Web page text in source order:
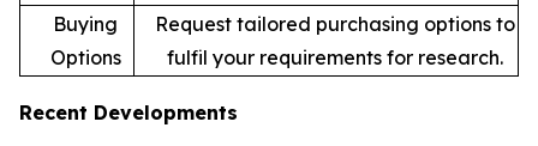
Buying
Options
Request tailored purchasing options to
fulfil your requirements for research.
Recent Developments